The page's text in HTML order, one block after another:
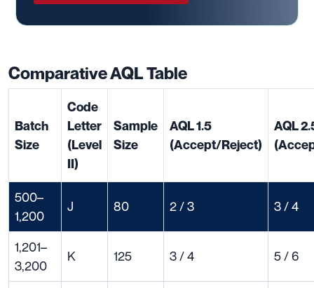
Comparative AQL Table
Batch
Size
Code
Letter
(Level
II)
Sample
Size
AQL 1.5
(Accept/Reject)
AQL
500–
1,200
J 80 2 / 3 3 / 4
1,201–
3,200
K 125 3 / 4 5 / 6